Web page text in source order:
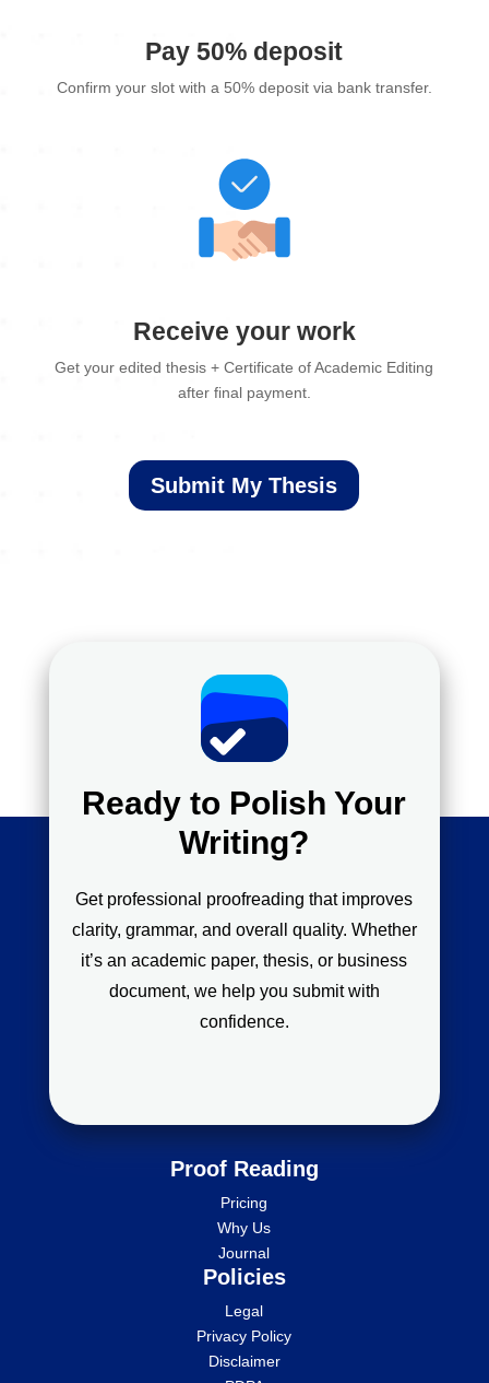
Pay 50% deposit
Confirm your slot with a 50% deposit via bank transfer.
Receive your work
Get your edited thesis + Certificate of Academic Editing
after final payment.
Submit My Thesis
Ready to Polish Your
Writing?
Get professional proofreading that improves
clarity, grammar, and overall quality. Whether
it’s an academic paper, thesis, or business
document, we help you submit with
confidence.
Proof Reading
Pricing
Why Us
Journal
Policies
Legal
Privacy Policy
Disclaimer